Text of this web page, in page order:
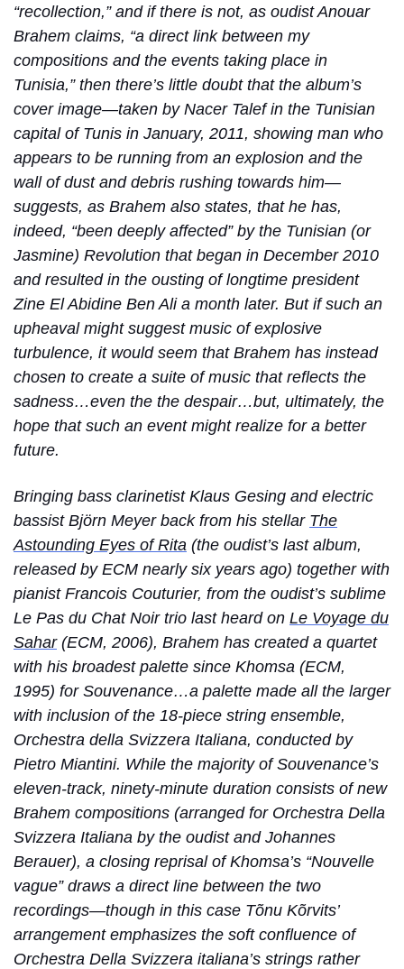
“recollection,” and if there is not, as oudist Anouar
Brahem claims, “a direct link between my
compositions and the events taking place in
Tunisia,” then there’s little doubt that the album’s
cover image—taken by Nacer Talef in the Tunisian
capital of Tunis in January, 2011, showing man who
appears to be running from an explosion and the
wall of dust and debris rushing towards him—
suggests, as Brahem also states, that he has,
indeed, “been deeply affected” by the Tunisian (or
Jasmine) Revolution that began in December 2010
and resulted in the ousting of longtime president
Zine El Abidine Ben Ali a month later. But if such an
upheaval might suggest music of explosive
turbulence, it would seem that Brahem has instead
chosen to create a suite of music that reflects the
sadness…even the the despair…but, ultimately, the
hope that such an event might realize for a better
future.
Bringing bass clarinetist Klaus Gesing and electric
bassist Björn Meyer back from his stellar The
Astounding Eyes of Rita (the oudist’s last album,
released by ECM nearly six years ago) together with
pianist Francois Couturier, from the oudist’s sublime
Le Pas du Chat Noir trio last heard on Le Voyage du
Sahar(ECM, 2006), Brahem has created a quartet
with his broadest palette since Khomsa (ECM,
1995) for Souvenance…a palette made all the larger
with inclusion of the 18-piece string ensemble,
Orchestra della Svizzera Italiana, conducted by
Pietro Miantini. While the majority of Souvenance’s
eleven-track, ninety-minute duration consists of new
Brahem compositions (arranged for Orchestra Della
Svizzera Italiana by the oudist and Johannes
Berauer), a closing reprisal of Khomsa’s “Nouvelle
vague” draws a direct line between the two
recordings—though in this case Tõnu Kõrvits’
arrangement emphasizes the soft confluence of
Orchestra Della Svizzera italiana’s strings rather